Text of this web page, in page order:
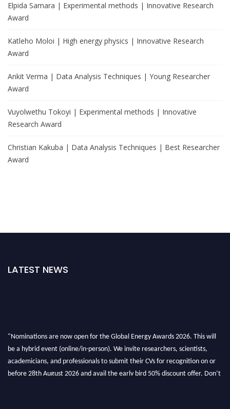
Elpida Samara | Experimental methods | Innovative Research
Award
Katleho Moloi | High energy physics | Innovative Research
Award
Ankit Verma | Data Analysis Techniques | Young Researcher
Award
Vuyolwethu Tokoyi | Experimental methods | Innovative
Research Award
Christian Kakuba | Data Analysis Techniques | Best Researcher
Award
LATEST NEWS
"Nominations are now open for the Global Energy Awards 2026. This will
be a hybrid event (online/in-person). We invite researchers, scientists,
academicians, and professionals to submit their CVs for recognition on or
before 28th August 2026 and avail the early bird 50% discount offer. Don’t